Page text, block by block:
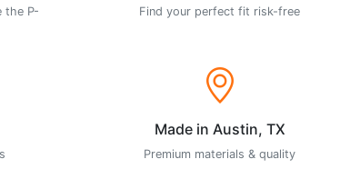
the P-
Find your perfect fit risk-free
Made in Austin, TX
Premium materials & quality